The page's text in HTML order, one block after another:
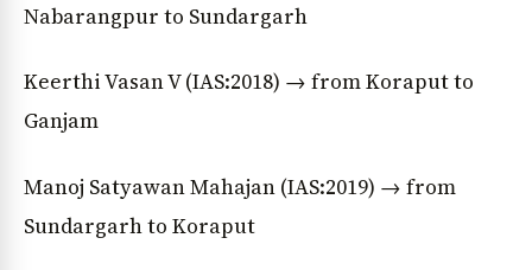
Nabarangpur to Sundargarh
Keerthi Vasan V (IAS:2018) → from Koraput to
Ganjam
Manoj Satyawan Mahajan (IAS:2019) → from
Sundargarh to Koraput